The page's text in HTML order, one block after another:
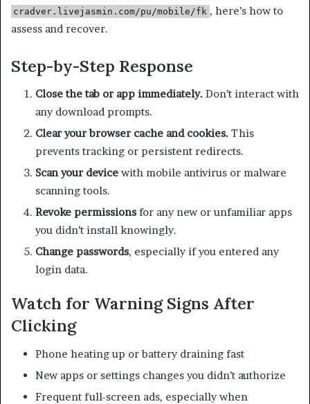
cradver.livejasmin.com/pu/mobile/fk , here’s how to
assess and recover.
Step-by-Step Response
Close the tab or app immediately. Don’t interact with
any download prompts.
Clear your browser cache and cookies. This
prevents tracking or persistent redirects.
Scan your device with mobile antivirus or malware
scanning tools.
Revoke permissions for any new or unfamiliar apps
you didn’t install knowingly.
Change passwords, especially if you entered any
login data.
Watch for Warning Signs After
Clicking
Phone heating up or battery draining fast
New apps or settings changes you didn’t authorize
Frequent full-screen ads, especially when